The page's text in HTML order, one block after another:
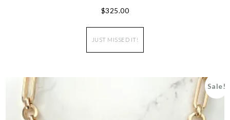
$325.00
JUST MISSED IT!
Sale!